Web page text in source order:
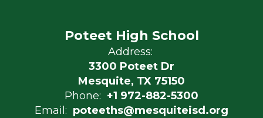
Poteet High School
Address:
3300 Poteet Dr
Mesquite, TX 75150
Phone: +1 972-882-5300
Email: poteeths@mesquiteisd.org